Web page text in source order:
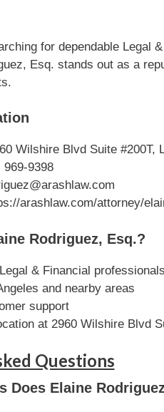
for dependable Legal
Esq. stands out as a
Wilshire Blvd Suite #200T,
969-9398
arashlaw.com/attorney/
Rodriguez, Esq.?
& Financial professionals
and nearby areas
support
at 2960 Wilshire Blvd
Questions
Does Elaine